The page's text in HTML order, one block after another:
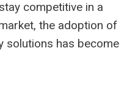
competitive in a
the adoption of
solutions has become